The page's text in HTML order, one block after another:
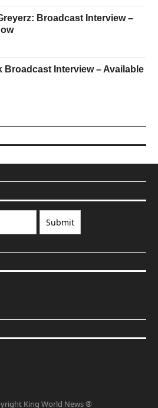
Broadcast Interview –
Broadcast Interview – Available
King World News ®